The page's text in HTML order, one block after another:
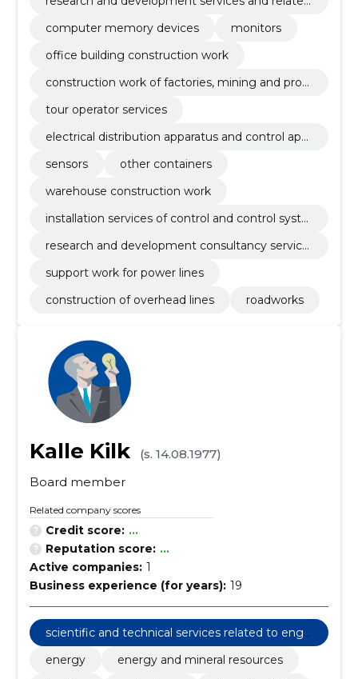
computer memory devices
monitors
office building construction work
construction work of factories, mining and prod
ngs
tour operator services
electrical distribution apparatus and control app
sensors
other containers
warehouse construction work
installation services of control and control syste
research and development consultancy service
support work for power lines
construction of overhead lines
roadworks
Kalle Kilk
(s. 14.08.1977)
Board member
Related company scores
Credit score: ...
Reputation score: ...
Active companies: 1
Business experience (for years): 19
scientific and technical services related to engi
neering fields
energy
energy and mineral resources